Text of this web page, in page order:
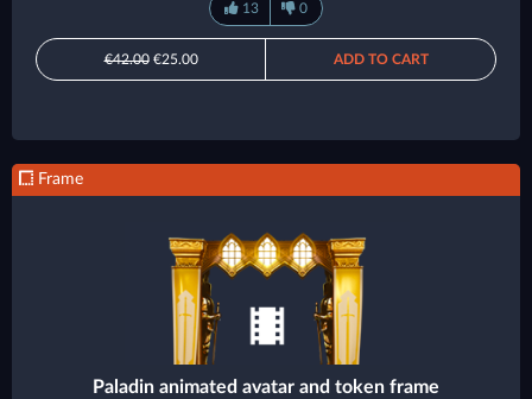
13 0
€42.00€25.00 ADD TO CART
Frame
Paladin animated avatar and token frame